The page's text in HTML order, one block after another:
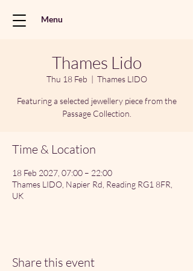
Menu
Thames Lido
Thu 18 Feb
  |
Thames LIDO
Featuring a selected jewellery piece from the
Passage Collection.
Time & Location
18 Feb 2027, 07:00 – 22:00
Thames LIDO, Napier Rd, Reading RG1 8FR,
UK
Share this event